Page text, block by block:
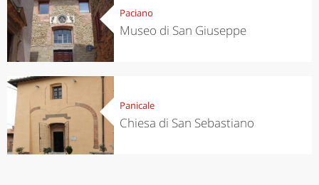
Paciano
Museo di San Giuseppe
Panicale
Chiesa di San Sebastiano